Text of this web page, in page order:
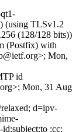
(using TLSv1.2
(128/128 bits))
(Postfix) with
Mon,
id
Mon, 31 Aug
d=ipv-
id:subject:to :cc;